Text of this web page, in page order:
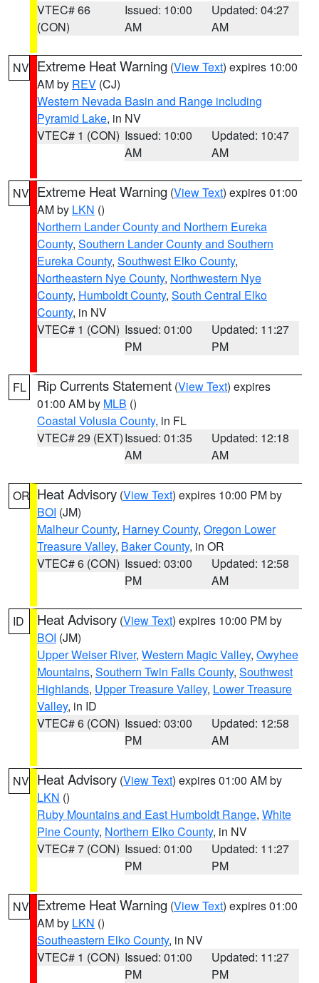
VTEC# 66
(CON)
Issued: 10:00
AM
Updated: 04:27
AM
NV Extreme Heat Warning (View Text) expires 10:00
AM by REV (CJ)
Western Nevada Basin and Range including
Pyramid Lake, in NV
VTEC# 1 (CON) Issued: 10:00
AM
Updated: 10:47
AM
NV Extreme Heat Warning (View Text) expires 01:00
AM by LKN ()
Northern Lander County and Northern Eureka
County, Southern Lander County and Southern
Eureka County, Southwest Elko County,
Northeastern Nye County, Northwestern Nye
County, Humboldt County, South Central Elko
County, in NV
VTEC# 1 (CON) Issued: 01:00
PM
Updated: 11:27
PM
FL Rip Currents Statement (View Text) expires
01:00 AM by MLB ()
Coastal Volusia County, in FL
VTEC# 29 (EXT)Issued: 01:35
AM
Updated: 12:18
AM
OR Heat Advisory (View Text) expires 10:00 PM by
BOI (JM)
Malheur County, Harney County, Oregon Lower
Treasure Valley, Baker County, in OR
VTEC# 6 (CON) Issued: 03:00
PM
Updated: 12:58
AM
ID Heat Advisory (View Text) expires 10:00 PM by
BOI (JM)
Upper Weiser River, Western Magic Valley, Owyhee
Mountains, Southern Twin Falls County, Southwest
Highlands, Upper Treasure Valley, Lower Treasure
Valley, in ID
VTEC# 6 (CON) Issued: 03:00
PM
Updated: 12:58
AM
NV Heat Advisory (View Text) expires 01:00 AM by
LKN ()
Ruby Mountains and East Humboldt Range, White
Pine County, Northern Elko County, in NV
VTEC# 7 (CON) Issued: 01:00
PM
Updated: 11:27
PM
NV Extreme Heat Warning (View Text) expires 01:00
AM by LKN ()
Southeastern Elko County, in NV
VTEC# 1 (CON) Issued: 01:00
PM
Updated: 11:27
PM